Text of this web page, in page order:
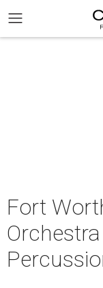
Fort